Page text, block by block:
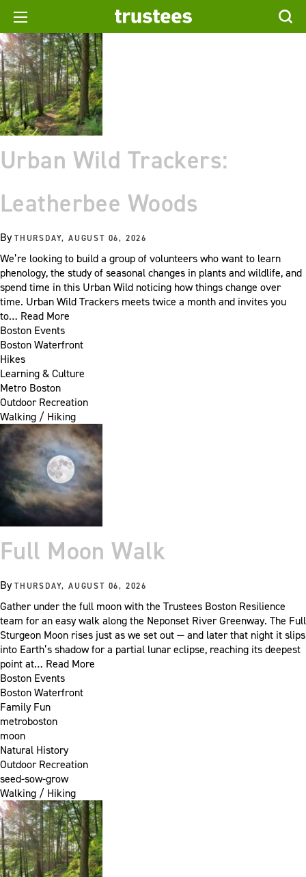
Urban Wild Trackers:
Leatherbee Woods
ByTHURSDAY, AUGUST 06, 2026
We’re looking to build a group of volunteers who want to learn
phenology, the study of seasonal changes in plants and wildlife, and
spend time in this Urban Wild noticing how things change over
time. Urban Wild Trackers meets twice a month and invites you
to… Read More
Boston Events
Boston Waterfront
Hikes
Learning & Culture
Metro Boston
Outdoor Recreation
Walking / Hiking
Full Moon Walk
ByTHURSDAY, AUGUST 06, 2026
Gather under the full moon with the Trustees Boston Resilience
team for an easy walk along the Neponset River Greenway. The Full
Sturgeon Moon rises just as we set out — and later that night it slips
into Earth’s shadow for a partial lunar eclipse, reaching its deepest
point at… Read More
Boston Events
Boston Waterfront
Family Fun
metroboston
moon
Natural History
Outdoor Recreation
seed-sow-grow
Walking / Hiking